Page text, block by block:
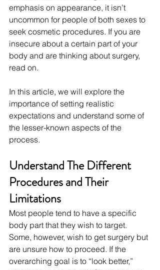
emphasis on appearance, it isn’t
uncommon for people of both sexes to
seek cosmetic procedures. If you are
insecure about a certain part of your
body and are thinking about surgery,
read on.
In this article, we will explore the
importance of setting realistic
expectations and understand some of
the lesser-known aspects of the
process.
Understand The Different
Procedures and Their
Limitations
Most people tend to have a specific
body part that they wish to target.
Some, however, wish to get surgery but
are unsure how to proceed. If the
overarching goal is to “look better,”